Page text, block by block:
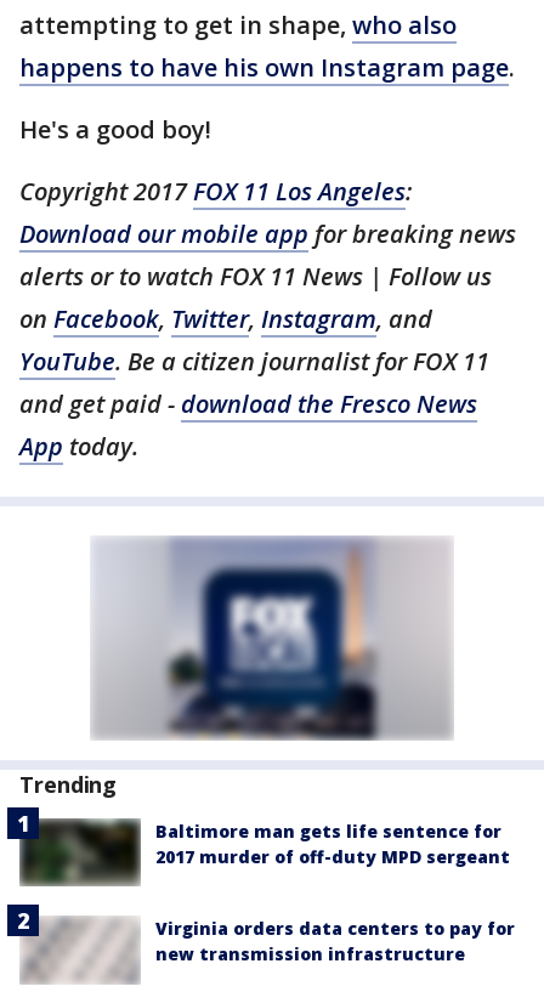
attempting to get in shape, who also
happens to have his own Instagram page.
He's a good boy!
Copyright 2017FOX 11 Los Angeles:
Download our mobile app for breaking news
alerts or to watch FOX 11 News | Follow us
on Facebook, Twitter, Instagram, and
YouTube. Be a citizen journalist for FOX 11
and get paid - download the Fresco News
App today.
Trending
Baltimore man gets life sentence for
2017 murder of off-duty MPD sergeant
Virginia orders data centers to pay for
new transmission infrastructure